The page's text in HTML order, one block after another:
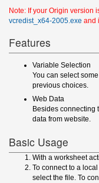
Note: If your Origin version
vcredist_x64-2005.exe and
Features
Variable Selection
You can select
previous choices.
Web Data
Besides connecting
data from website.
Basic Usage
With a worksheet
To connect to a
select the file. To